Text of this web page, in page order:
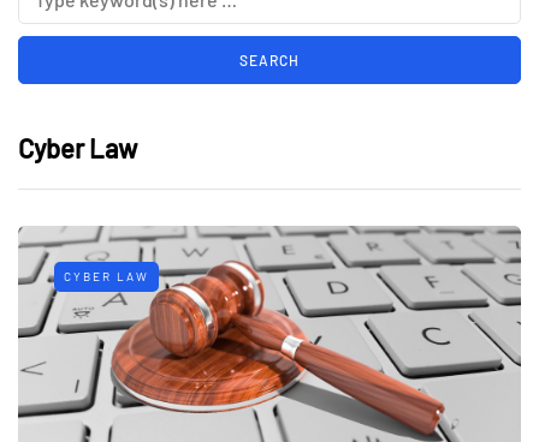
Cyber Law
CYBER LAW